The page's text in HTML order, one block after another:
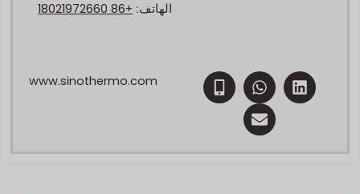
الهاتف: +86 18021972660
ل
ي
ن
إ
و
ا
ت
س
آ
ب
M
o
b
e
E
n
v
e
l
o
www.sinothermo.com